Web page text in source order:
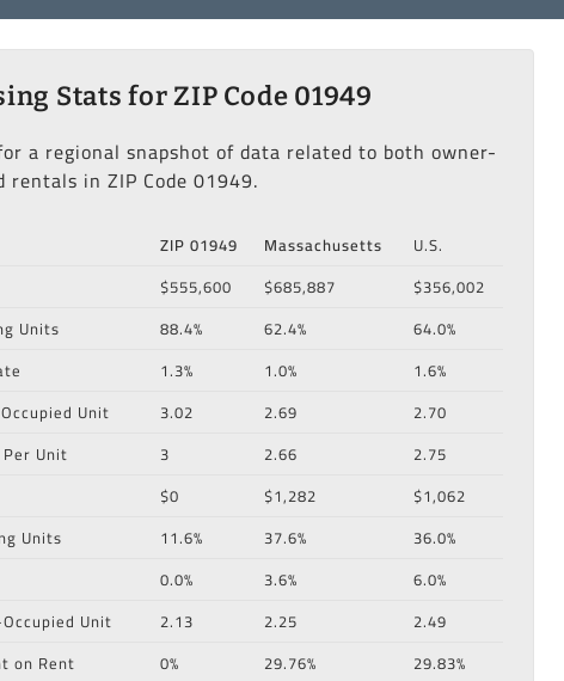
Stats for ZIP Code 01949
a regional snapshot of data related to both owner-
rentals in ZIP Code 01949.
ZIP 01949 Massachusetts
U.S.
$555,600 $685,887
$356,002
Units
88.4% 62.4%
64.0%
1.3% 1.0%
1.6%
Unit
3.02 2.69
2.70
Unit
3 2.66
2.75
$0 $1,282
$1,062
Units
11.6% 37.6%
36.0%
0.0% 3.6%
6.0%
Unit
2.13 2.25
2.49
on Rent
0% 29.76% 29.83%